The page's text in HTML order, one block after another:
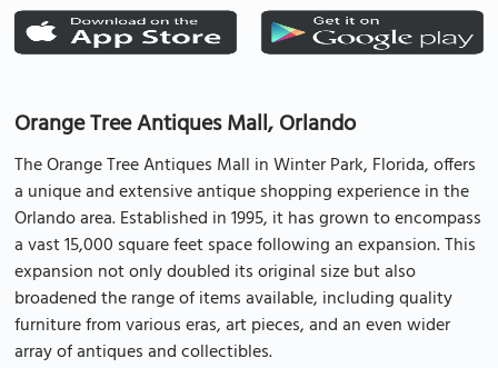
Orange Tree Antiques Mall, Orlando
The Orange Tree Antiques Mall in Winter Park, Florida, offers
a unique and extensive antique shopping experience in the
Orlando area. Established in 1995, it has grown to encompass
a vast 15,000 square feet space following an expansion. This
expansion not only doubled its original size but also
broadened the range of items available, including quality
furniture from various eras, art pieces, and an even wider
array of antiques and collectibles.